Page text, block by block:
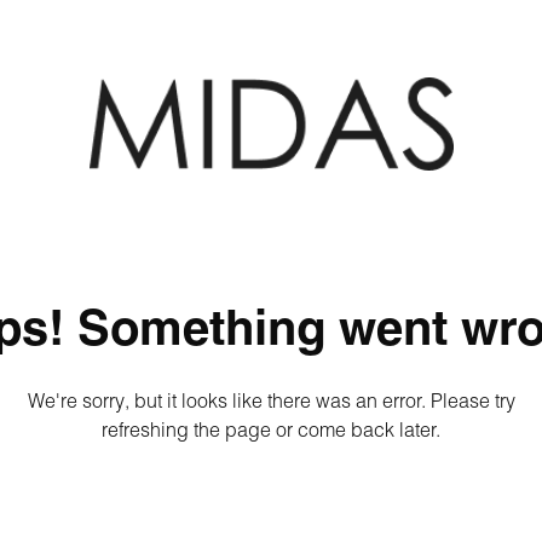
Something went
We're sorry, but it looks like there was an error. Please try
refreshing the page or come back later.